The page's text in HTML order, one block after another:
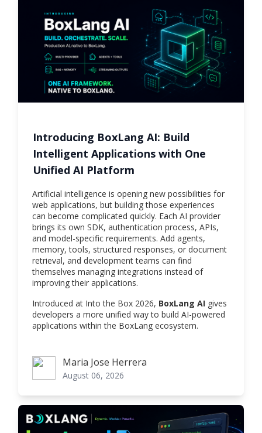
Introducing BoxLang AI: Build
Intelligent Applications with One
Unified AI Platform
Artificial intelligence is opening new possibilities for
web applications, but building those experiences
can become complicated quickly. Each AI provider
brings its own SDK, authentication process, APIs,
and model-specific requirements. Add agents,
memory, tools, structured responses, or document
retrieval, and development teams can find
themselves managing integrations instead of
improving their applications.
Introduced at Into the Box 2026, BoxLang AI gives
developers a more unified way to build AI-powered
applications within the BoxLang ecosystem.
Maria Jose Herrera
Maria Jose Herrera
August 06, 2026